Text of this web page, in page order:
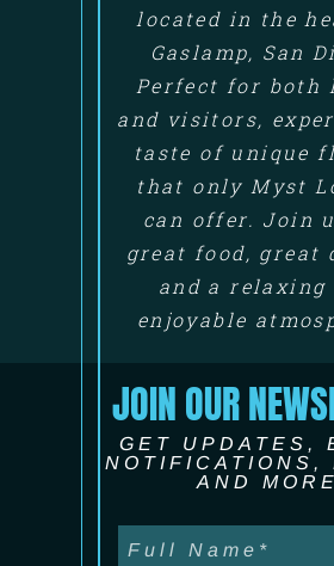
located in the
Gaslamp, San
Perfect for both
and visitors,
taste of unique
that only Myst
can offer. Join
great food, great
and a relaxing
enjoyable
JOIN OUR
GET UPDATES,
NOTIFICATIONS,
AND MORE